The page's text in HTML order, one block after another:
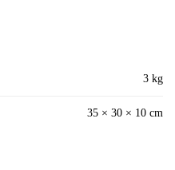
3 kg
35 × 30 × 10 cm